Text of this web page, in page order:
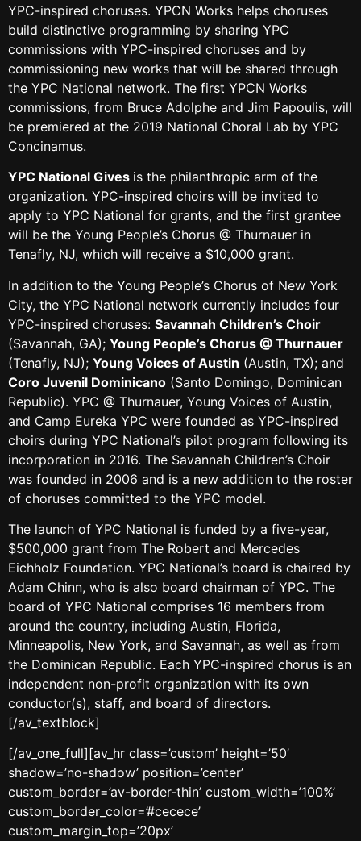
YPC-inspired choruses. YPCN Works helps choruses
build distinctive programming by sharing YPC
commissions with YPC-inspired choruses and by
commissioning new works that will be shared through
the YPC National network. The first YPCN Works
commissions, from Bruce Adolphe and Jim Papoulis, will
be premiered at the 2019 National Choral Lab by YPC
Concinamus.
YPC National Gives is the philanthropic arm of the
organization. YPC-inspired choirs will be invited to
apply to YPC National for grants, and the first grantee
will be the Young People’s Chorus @ Thurnauer in
Tenafly, NJ, which will receive a $10,000 grant.
In addition to the Young People’s Chorus of New York
City, the YPC National network currently includes four
YPC-inspired choruses: Savannah Children’s Choir
(Savannah, GA); Young People’s Chorus @ Thurnauer
(Tenafly, NJ); Young Voices of Austin (Austin, TX); and
Coro Juvenil Dominicano (Santo Domingo, Dominican
Republic). YPC @ Thurnauer, Young Voices of Austin,
and Camp Eureka YPC were founded as YPC-inspired
choirs during YPC National’s pilot program following its
incorporation in 2016. The Savannah Children’s Choir
was founded in 2006 and is a new addition to the roster
of choruses committed to the YPC model.
The launch of YPC National is funded by a five-year,
$500,000 grant from The Robert and Mercedes
Eichholz Foundation. YPC National’s board is chaired by
Adam Chinn, who is also board chairman of YPC. The
board of YPC National comprises 16 members from
around the country, including Austin, Florida,
Minneapolis, New York, and Savannah, as well as from
the Dominican Republic. Each YPC-inspired chorus is an
independent non-profit organization with its own
conductor(s), staff, and board of directors.
[/av_textblock]
[/av_one_full][av_hr class=’custom’ height=’50’
shadow=’no-shadow’ position=’center’
custom_border=’av-border-thin’ custom_width=’100%’
custom_border_color=’#cecece’
custom_margin_top=’20px’